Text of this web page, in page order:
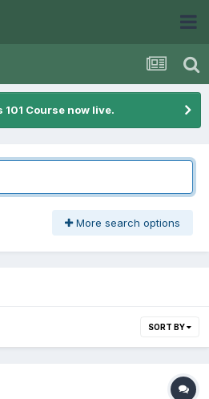
101 Course now live.
More search options
SORT BY